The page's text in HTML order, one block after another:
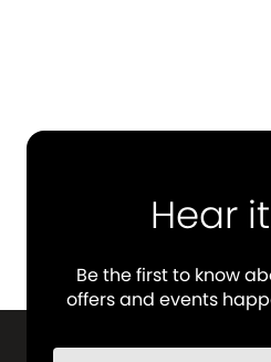
Hear
Be the first to know
offers and events